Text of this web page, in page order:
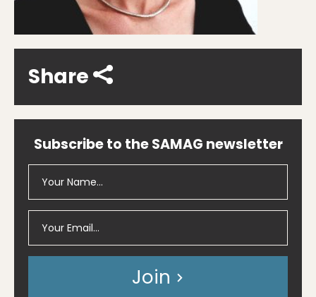
Share
Subscribe to the SAMAG newsletter
Join